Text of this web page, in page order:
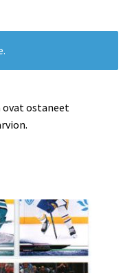
ovat ostaneet